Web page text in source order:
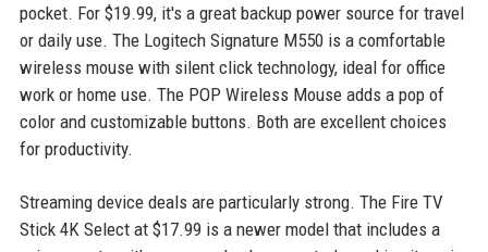
pocket. For $19.99, it's a great backup power source for travel
or daily use. The Logitech Signature M550 is a comfortable
wireless mouse with silent click technology, ideal for office
work or home use. The POP Wireless Mouse adds a pop of
color and customizable buttons. Both are excellent choices
for productivity.
Streaming device deals are particularly strong. The Fire TV
Stick 4K Select at $17.99 is a newer model that includes a